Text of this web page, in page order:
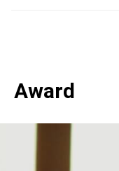
Award